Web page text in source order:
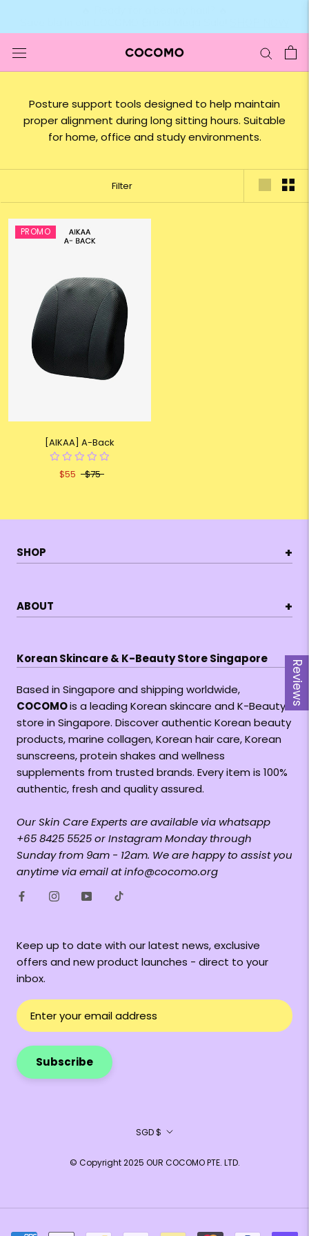
Reviews
Posture support tools designed to help maintain
proper alignment during long sitting hours. Suitable
for home, office and study environments.
Filter
PROMO
[AIKAA] A-Back
$55 $75
SHOP +
ABOUT +
Korean Skincare & K-Beauty Store Singapore
Based in Singapore and shipping worldwide,
COCOMOis a leading Korean skincare and K-Beauty
store in Singapore. Discover authentic Korean beauty
products, marine collagen, Korean hair care, Korean
sunscreens, protein shakes and wellness
supplements from trusted brands. Every item is 100%
authentic, fresh and quality assured.
Our Skin Care Experts are available via whatsapp
+65 8425 5525 or Instagram Monday through
Sunday from 9am - 12am. We are happy to assist you
anytime via email at info@cocomo.org
Keep up to date with our latest news, exclusive
offers and new product launches - direct to your
inbox.
Subscribe
Currency
SGD $
© Copyright 2025 OUR COCOMO PTE. LTD.